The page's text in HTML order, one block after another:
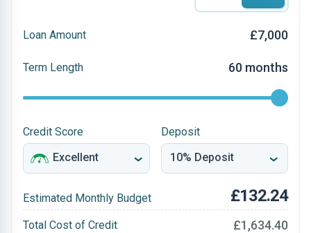
Loan Amount £7,000
Term Length 60 months
Credit Score Deposit
Estimated Monthly Budget £132.24
Total Cost of Credit £1,634.40